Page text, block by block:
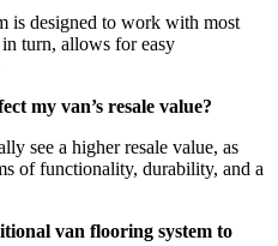
is designed to work with most
turn, allows for easy
my van’s resale value?
see a higher resale value, as
of functionality, durability, and a
van flooring system to